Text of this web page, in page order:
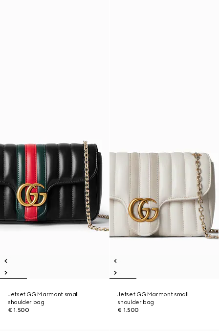
Jetset GG Marmont small
shoulder bag
€ 1.500
Jetset GG Marmont small
shoulder bag
€ 1.500